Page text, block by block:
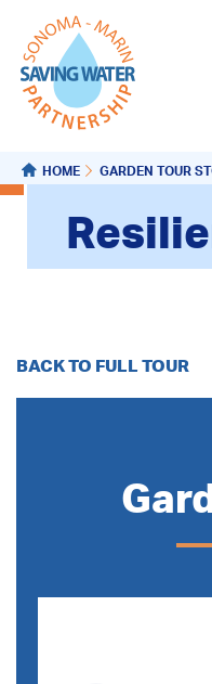
HOME GARDEN TOUR
BACK TO FULL TOUR